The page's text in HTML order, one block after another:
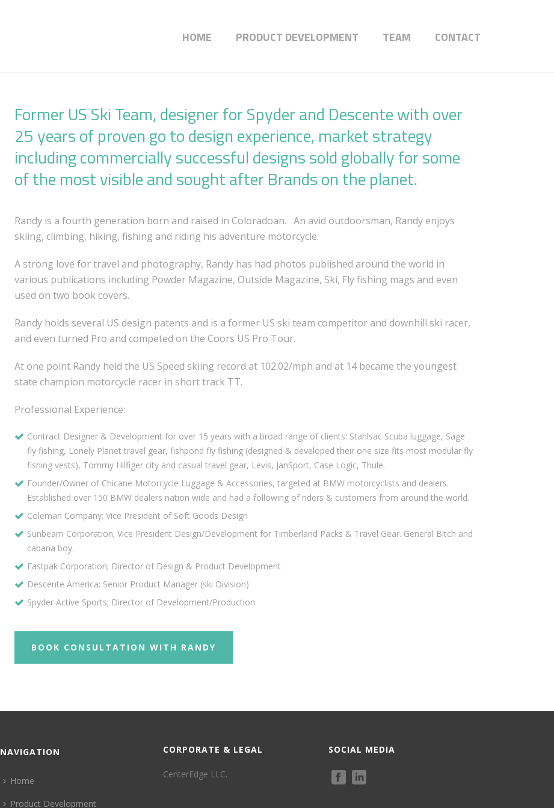
HOME PRODUCT DEVELOPMENT TEAM CONTACT
Former US Ski Team, designer for Spyder and Descente with over
25 years of proven go to design experience, market strategy
including commercially successful designs sold globally for some
of the most visible and sought after Brands on the planet.
Randy is a fourth generation born and raised in Coloradoan. An avid outdoorsman, Randy enjoys
skiing, climbing, hiking, fishing and riding his adventure motorcycle.
A strong love for travel and photography, Randy has had photos published around the world in
various publications including Powder Magazine, Outside Magazine, Ski, Fly fishing mags and even
used on two book covers.
Randy holds several US design patents and is a former US ski team competitor and downhill ski racer,
and even turned Pro and competed on the Coors US Pro Tour.
At one point Randy held the US Speed skiing record at 102.02/mph and at 14 became the youngest
state champion motorcycle racer in short track TT.
Professional Experience:
Contract Designer & Development for over 15 years with a broad range of clients: Stahlsac Scuba luggage, Sage
fly fishing, Lonely Planet travel gear, fishpond fly fishing (designed & developed their one size fits most modular fly
fishing vests), Tommy Hilfiger city and casual travel gear, Levis, JanSport, Case Logic, Thule.
Founder/Owner of Chicane Motorcycle Luggage & Accessories, targeted at BMW motorcyclists and dealers.
Established over 150 BMW dealers nation wide and had a following of riders & customers from around the world.
Coleman Company; Vice President of Soft Goods Design
Sunbeam Corporation; Vice President Design/Development for Timberland Packs & Travel Gear. General Bitch and
cabana boy.
Eastpak Corporation; Director of Design & Product Development
Descente America; Senior Product Manager (ski Division)
Spyder Active Sports; Director of Development/Production
BOOK CONSULTATION WITH RANDY
NAVIGATION
Home
Product Development
CORPORATE & LEGAL
CenterEdge LLC.
SOCIAL MEDIA